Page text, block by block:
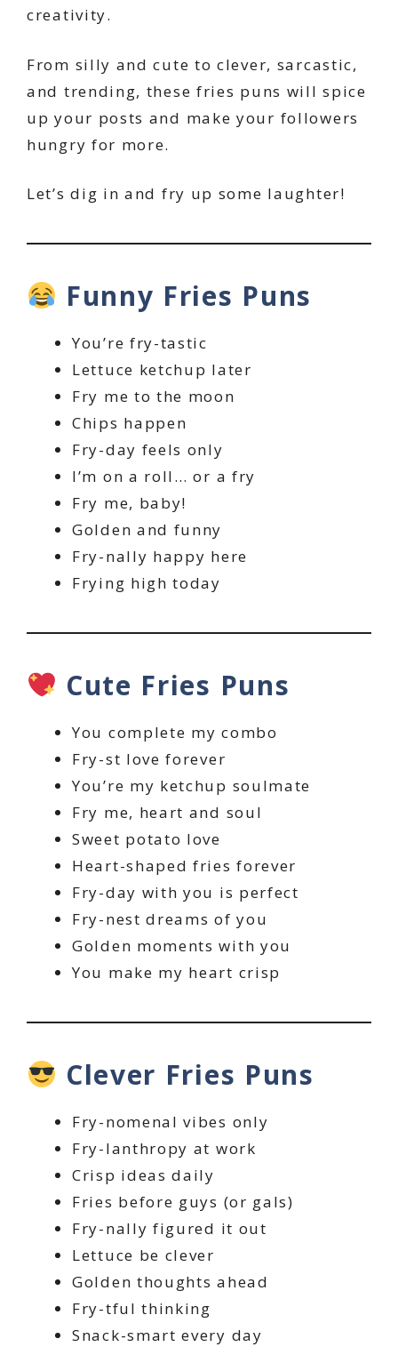
creativity.
From silly and cute to clever, sarcastic,
and trending, these fries puns will spice
up your posts and make your followers
hungry for more.
Let’s dig in and fry up some laughter!
Funny Fries Puns
You’re fry-tastic
Lettuce ketchup later
Fry me to the moon
Chips happen
Fry-day feels only
I’m on a roll… or a fry
Fry me, baby!
Golden and funny
Fry-nally happy here
Frying high today
Cute Fries Puns
You complete my combo
Fry-st love forever
You’re my ketchup soulmate
Fry me, heart and soul
Sweet potato love
Heart-shaped fries forever
Fry-day with you is perfect
Fry-nest dreams of you
Golden moments with you
You make my heart crisp
Clever Fries Puns
Fry-nomenal vibes only
Fry-lanthropy at work
Crisp ideas daily
Fries before guys (or gals)
Fry-nally figured it out
Lettuce be clever
Golden thoughts ahead
Fry-tful thinking
Snack-smart every day